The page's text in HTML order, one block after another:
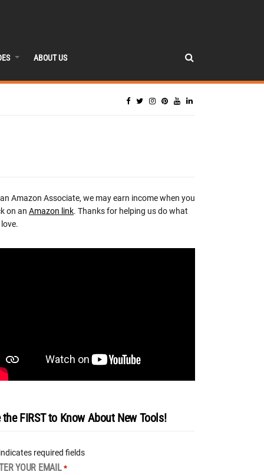
ABOUT US
Amazon Associate, we may earn income when you
on an Amazon link. Thanks for helping us do what
the FIRST to Know About New Tools!
required fields
YOUR EMAIL *